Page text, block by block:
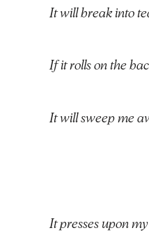
It will break into
If it rolls on the
It will sweep me
It presses upon